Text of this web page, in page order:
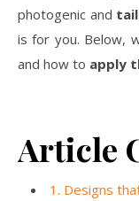
photogenic and
is for you. Below,
and how to apply
Article
1. Designs